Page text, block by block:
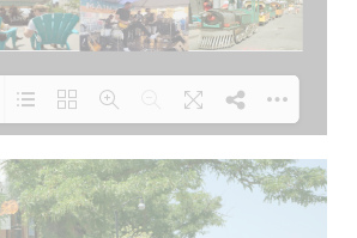
Loading PDF 47% ...